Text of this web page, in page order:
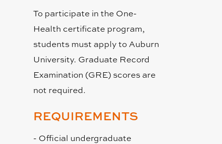
To participate in the One-
Health certificate program,
students must apply to Auburn
University. Graduate Record
Examination (GRE) scores are
not required.
REQUIREMENTS
- Official undergraduate